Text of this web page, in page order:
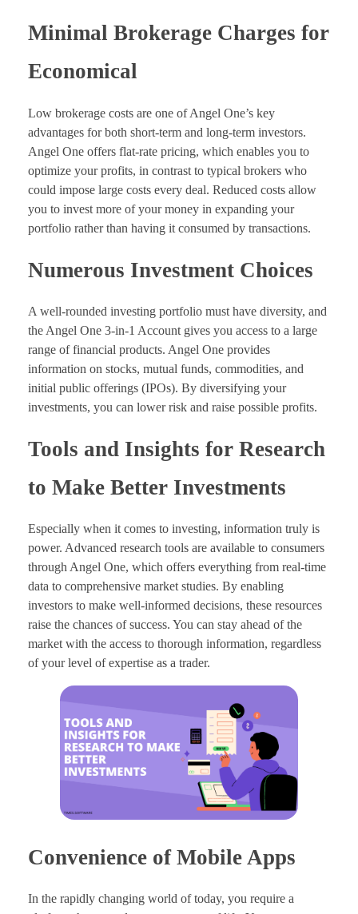
Minimal Brokerage Charges for
Economical
Low brokerage costs are one of Angel One’s key
advantages for both short-term and long-term investors.
Angel One offers flat-rate pricing, which enables you to
optimize your profits, in contrast to typical brokers who
could impose large costs every deal. Reduced costs allow
you to invest more of your money in expanding your
portfolio rather than having it consumed by transactions.
Numerous Investment Choices
A well-rounded investing portfolio must have diversity, and
the Angel One 3-in-1 Account gives you access to a large
range of financial products. Angel One provides
information on stocks, mutual funds, commodities, and
initial public offerings (IPOs). By diversifying your
investments, you can lower risk and raise possible profits.
Tools and Insights for Research
to Make Better Investments
Especially when it comes to investing, information truly is
power. Advanced research tools are available to consumers
through Angel One, which offers everything from real-time
data to comprehensive market studies. By enabling
investors to make well-informed decisions, these resources
raise the chances of success. You can stay ahead of the
market with the access to thorough information, regardless
of your level of expertise as a trader.
Convenience of Mobile Apps
In the rapidly changing world of today, you require a